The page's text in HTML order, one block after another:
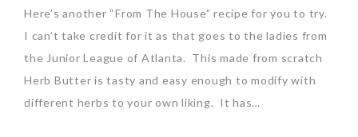
Here’s another “From The House” recipe for you to try.
I can’t take credit for it as that goes to the ladies from
the Junior League of Atlanta. This made from scratch
Herb Butter is tasty and easy enough to modify with
different herbs to your own liking. It has…